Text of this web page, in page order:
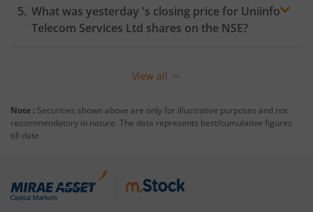
What was yesterday 's closing price for Uniinfo
Telecom Services Ltd shares on the NSE?
View all
Note : Securities shown above are only for illustrative purposes and not
recommendatory in nature. The data represents best/cumulative figures
till date.